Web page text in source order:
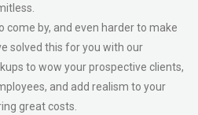
come by, and even harder to make
solved this for you with our
to wow your prospective clients,
and add realism to your
great costs.